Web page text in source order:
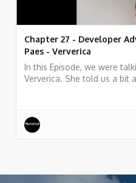
Chapter 27 - Developer
Paes - Ververica
In this Episode, we were
Ververica. She told us a bit